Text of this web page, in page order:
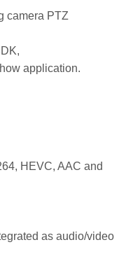
camera PTZ
application.
HEVC, AAC and
as audio/video